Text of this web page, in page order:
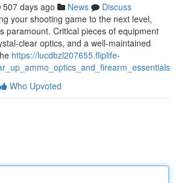
507 days ago News
Discuss
your shooting game to the next level,
paramount. Critical pieces of equipment
clear optics, and a well-maintained
https://lucdbzl207655.fliplife-
Who Upvoted